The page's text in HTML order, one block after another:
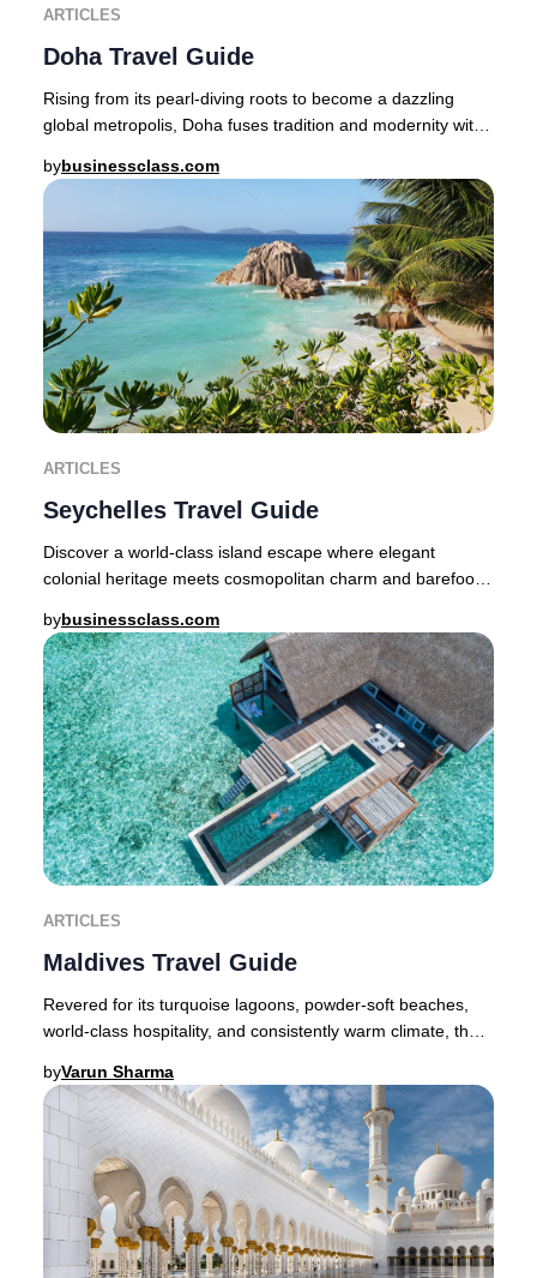
ARTICLES
Doha Travel Guide
Rising from its pearl-diving roots to become a dazzling
global metropolis, Doha fuses tradition and modernity with
bybusinessclass.com
ARTICLES
Seychelles Travel Guide
Discover a world-class island escape where elegant
colonial heritage meets cosmopolitan charm and barefoot
bybusinessclass.com
ARTICLES
Maldives Travel Guide
Revered for its turquoise lagoons, powder-soft beaches,
world-class hospitality, and consistently warm climate, the
byVarun Sharma